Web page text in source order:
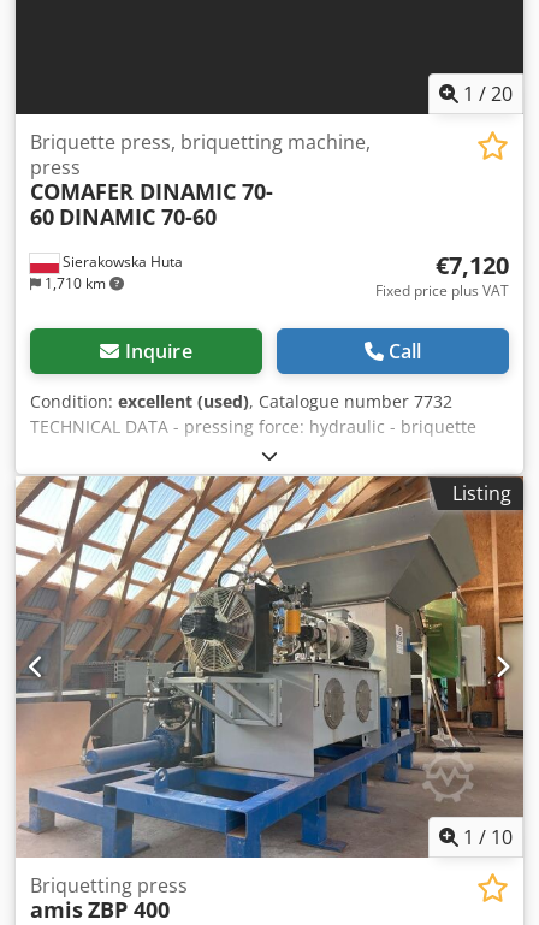
1 /20
Sierakowska Huta
1,710 km
Briquette press, briquetting machine,
press
COMAFER DINAMIC 70-
60 DINAMIC 70-60
€7,120
Fixed price plus VAT
Inquire Call
Condition: excellent (used), Catalogue number 7732
TECHNICAL DATA - pressing force: hydraulic - briquette
shape: round - briquette diameter: 70mm - tank diameter:
1200mm - output: approx. 70kg/h - fully automatic
machine operation - motor: 7.5kW - max working pressure:
150 bar - suction outlet diameter: 90mm - filter bag
opening diameter: 500mm - max bag height: 900mm -
dimensions (LxWxH): 1950x1400x2700mm - weight: 1130kg
ADVANTAGES - Italian-made - direct connection to sawdust
extraction possible - used briquetting press - operating &
maintenance documentation (DTR) Dodpfezhvaaox Ahhokr
- condition: very good Net price: 29,900 PLN Net price:
7,120 EUR (based on 4.2 EUR exchange rate) (Prices may
vary with significant exchange rate fluctuations)
Listing
1 / 10
Briquetting press
amisZBP 400